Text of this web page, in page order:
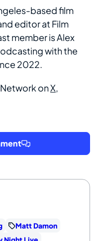
based film
editor at Film
member is Alex
with the
2022.
onX,
Matt Damon